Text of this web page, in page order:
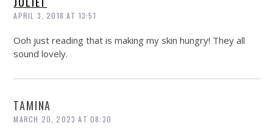
APRIL 3, 2018 AT 13:51
Ooh just reading that is making my skin hungry! They all
sound lovely.
TAMINA
MARCH 20, 2023 AT 08:30